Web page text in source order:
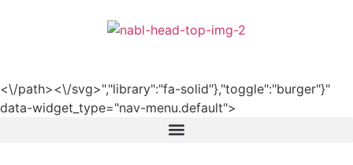
<\/path><\/svg>","library":"fa-solid"},"toggle":"burger"}"
data-widget_type="nav-menu.default">